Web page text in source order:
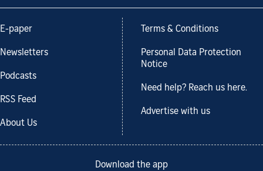
E-paper
Newsletters
Podcasts
RSS Feed
About Us
Terms & Conditions
Personal Data Protection
Notice
Need help? Reach us here.
Advertise with us
Download the app